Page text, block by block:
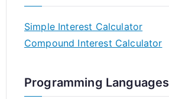
Simple Interest Calculator
Compound Interest Calculator
Programming Languages